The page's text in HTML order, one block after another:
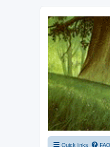
Kevin's
Official Discussion
Quick links FAQ